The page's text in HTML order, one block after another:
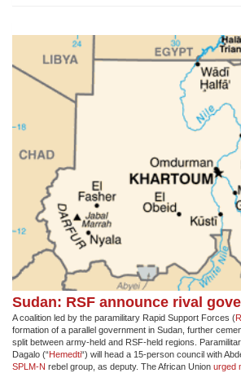
Sudan: RSF announce rival
A coalition led by the paramilitary Rapid Support Forces (
formation of a parallel government in Sudan, further
split between army-held and RSF-held regions.
Dagalo (“Hemedti“) will head a 15-person council with
SPLM-N rebel group, as deputy. The African Union urged